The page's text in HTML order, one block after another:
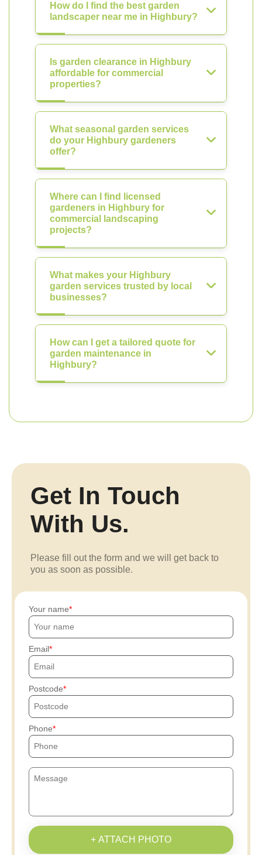
How do I find the best garden
landscaper near me in Highbury?
Is garden clearance in Highbury
affordable for commercial
properties?
What seasonal garden services
do your Highbury gardeners
offer?
Where can I find licensed
gardeners in Highbury for
commercial landscaping
projects?
What makes your Highbury
garden services trusted by local
businesses?
How can I get a tailored quote for
garden maintenance in
Highbury?
Get In Touch
With Us.
Please fill out the form and we will get back to
you as soon as possible.
Your name
Email
Postcode
Phone
+ ATTACH PHOTO